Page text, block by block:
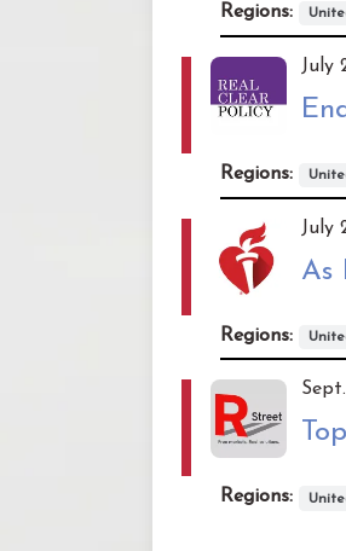
Regions:
July
Regions:
July
As
Regions:
Regions: